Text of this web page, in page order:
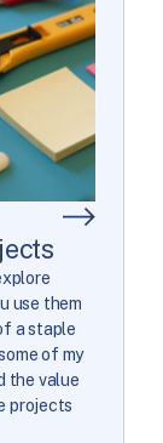
use them
a staple
of my
the value
projects